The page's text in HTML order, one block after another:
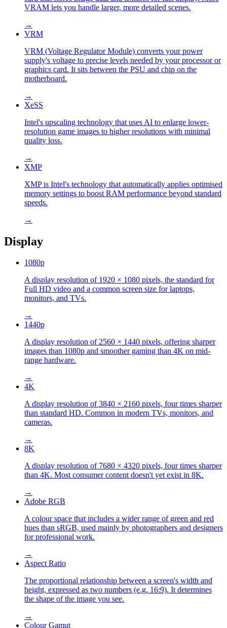
VRAM lets you handle larger, more detailed scenes.
→
VRM
VRM (Voltage Regulator Module) converts your power
supply's voltage to precise levels needed by your processor or
graphics card. It sits between the PSU and chip on the
motherboard.
→
XeSS
Intel's upscaling technology that uses AI to enlarge lower-
resolution game images to higher resolutions with minimal
quality loss.
→
XMP
XMP is Intel's technology that automatically applies optimised
memory settings to boost RAM performance beyond standard
speeds.
→
Display
1080p
A display resolution of 1920 × 1080 pixels, the standard for
Full HD video and a common screen size for laptops,
monitors, and TVs.
→
1440p
A display resolution of 2560 × 1440 pixels, offering sharper
images than 1080p and smoother gaming than 4K on mid-
range hardware.
→
4K
A display resolution of 3840 × 2160 pixels, four times sharper
than standard HD. Common in modern TVs, monitors, and
cameras.
→
8K
A display resolution of 7680 × 4320 pixels, four times sharper
than 4K. Most consumer content doesn't yet exist in 8K.
→
Adobe RGB
A colour space that includes a wider range of green and red
hues than sRGB, used mainly by photographers and designers
for professional work.
→
Aspect Ratio
The proportional relationship between a screen's width and
height, expressed as two numbers (e.g. 16:9). It determines
the shape of the image you see.
→
Colour Gamut